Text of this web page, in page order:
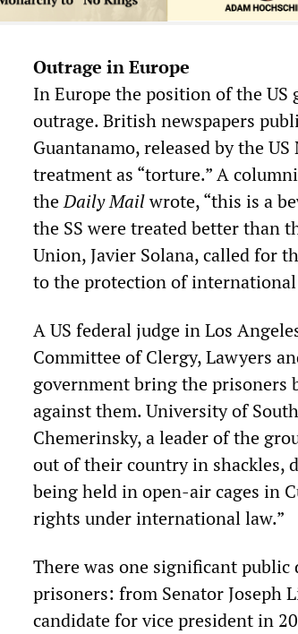
Outrage in Europe
In Europe the position of the US
outrage. British newspapers
Guantanamo, released by the
treatment as “torture.” A
theDaily Mailwrote, “this is a
the SS were treated better than
Union, Javier Solana, called for
to the protection of
A US federal judge in Los
Committee of Clergy, Lawyers
government bring the prisoners
against them. University of
Chemerinsky, a leader of the
out of their country in shackles,
being held in open-air cages in
rights under international law.”
There was one significant
prisoners: from Senator Joseph
candidate for vice president in